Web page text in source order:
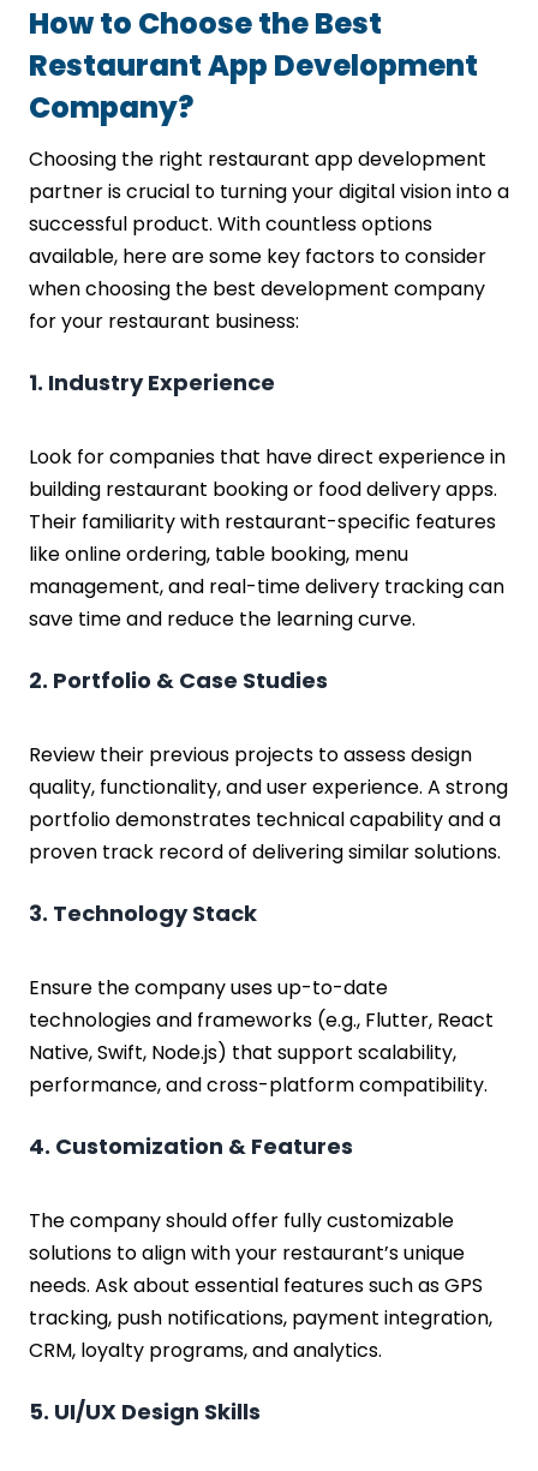
How to Choose the Best
Restaurant App Development
Company?
Choosing the right restaurant app development
partner is crucial to turning your digital vision into a
successful product. With countless options
available, here are some key factors to consider
when choosing the best development company
for your restaurant business:
1. Industry Experience
Look for companies that have direct experience in
building restaurant booking or food delivery apps.
Their familiarity with restaurant-specific features
like online ordering, table booking, menu
management, and real-time delivery tracking can
save time and reduce the learning curve.
2. Portfolio & Case Studies
Review their previous projects to assess design
quality, functionality, and user experience. A strong
portfolio demonstrates technical capability and a
proven track record of delivering similar solutions.
3. Technology Stack
Ensure the company uses up-to-date
technologies and frameworks (e.g., Flutter, React
Native, Swift, Node.js) that support scalability,
performance, and cross-platform compatibility.
4. Customization & Features
The company should offer fully customizable
solutions to align with your restaurant’s unique
needs. Ask about essential features such as GPS
tracking, push notifications, payment integration,
CRM, loyalty programs, and analytics.
5. UI/UX Design Skills